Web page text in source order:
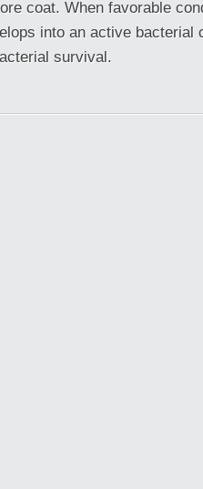
coat. When favorable
into an active bacterial
survival.